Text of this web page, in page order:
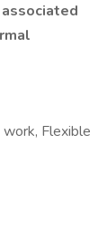
Flexible